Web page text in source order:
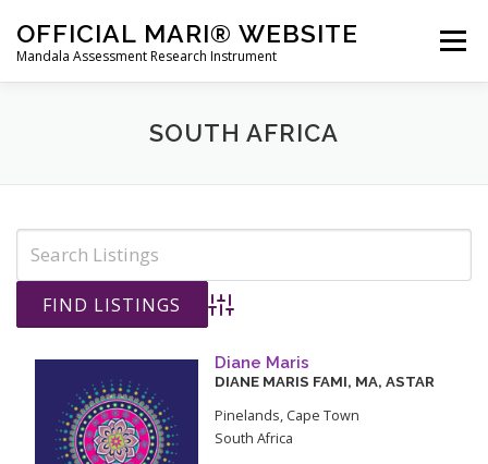
content
OFFICIAL MARI® WEBSITE
Mandala Assessment Research Instrument
Menu
MARI® TRAINING
CONTACT US HOME
SOUTH AFRICA
Advanced Search
Diane Maris
DIANE MARIS FAMI, MA, ASTAR
Pinelands, Cape Town
South Africa